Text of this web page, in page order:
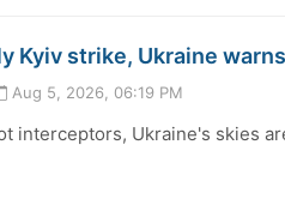
Kyiv strike, Ukraine
Aug 5, 2026, 06:19 PM
interceptors, Ukraine's skies